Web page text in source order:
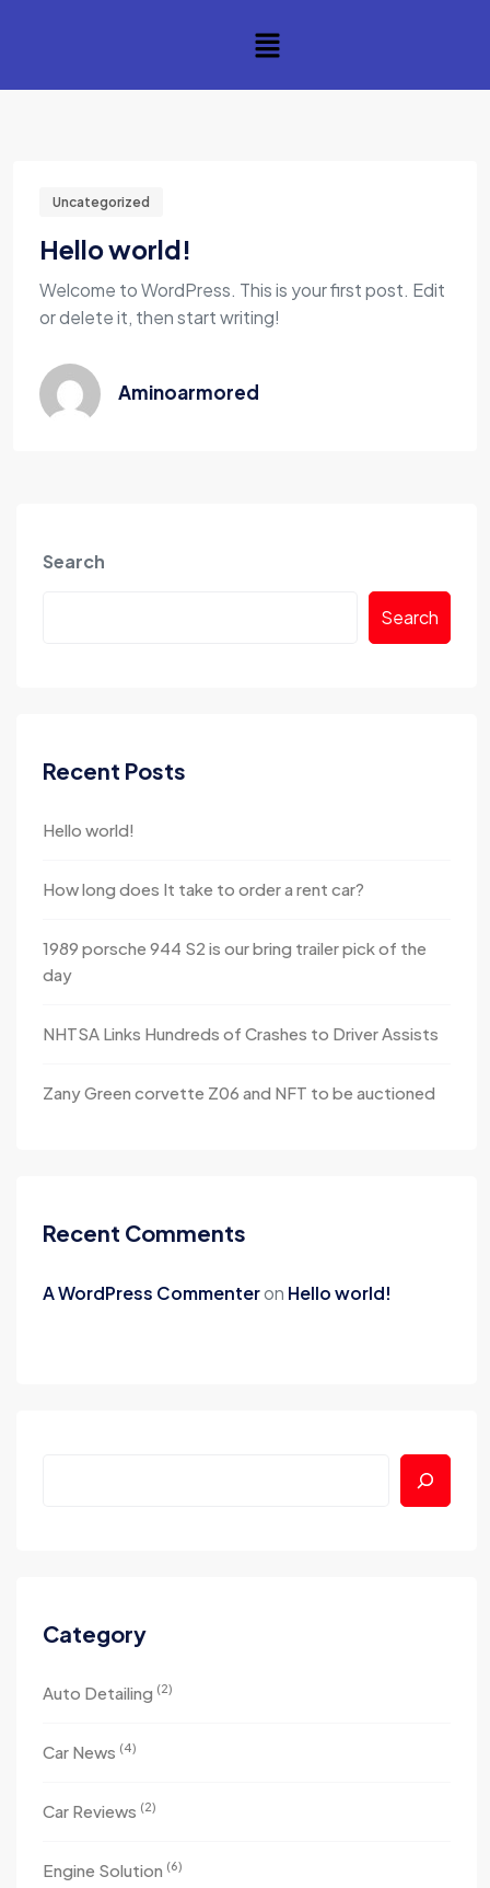
Uncategorized
Hello world!
Welcome to WordPress. This is your first post. Edit
or delete it, then start writing!
Aminoarmored
Search
Search
Recent Posts
Hello world!
How long does It take to order a rent car?
1989 porsche 944 S2 is our bring trailer pick of the
day
NHTSA Links Hundreds of Crashes to Driver Assists
Zany Green corvette Z06 and NFT to be auctioned
Recent Comments
A WordPress Commenteron Hello world!
Category
Auto Detailing (2)
Car News (4)
Car Reviews (2)
Engine Solution (6)